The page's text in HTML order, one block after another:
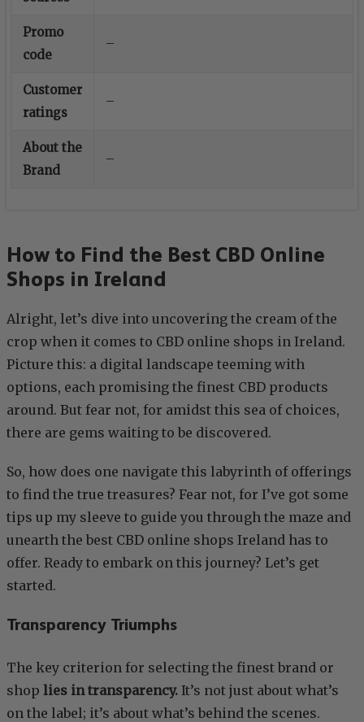
Promo
code
–
Customer
ratings
–
About the
Brand
–
How to Find the Best CBD Online
Shops in Ireland
Alright, let’s dive into uncovering the cream of the
crop when it comes to CBD online shops in Ireland.
Picture this: a digital landscape teeming with
options, each promising the finest CBD products
around. But fear not, for amidst this sea of choices,
there are gems waiting to be discovered.
So, how does one navigate this labyrinth of offerings
to find the true treasures? Fear not, for I’ve got some
tips up my sleeve to guide you through the maze and
unearth the best CBD online shops Ireland has to
offer. Ready to embark on this journey? Let’s get
started.
Transparency Triumphs
The key criterion for selecting the finest brand or
shop lies in transparency. It’s not just about what’s
on the label; it’s about what’s behind the scenes.